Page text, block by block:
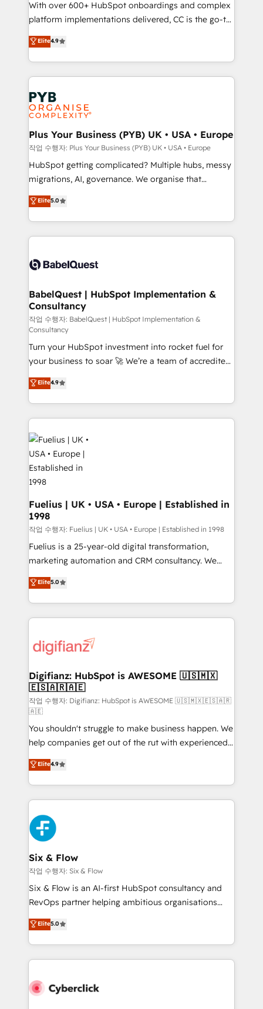
you like support in deploying your inbound
marketing strategy? We'll provide support tailored
to your needs and sales objectives. With 125+
certifications, we are part of the most certified
Canadian agencies, and we both hold Onboarding
Accreditations. Based in Canada (coast to coast), our
services are offered in both English & French.
With over 600+ HubSpot onboardings and complex
platform implementations delivered, CC is the go-to
Elite Solutions Partner for businesses ready to
migrate, replatform, and scale smarter. We specialize
in high-impact CRM and CMS migrations and
onboarding from platforms like Salesforce, NetSuite,
Zoho, Pardot, Marketo, Microsoft Dynamics, Wix,
WordPress and legacy CRMs, turning fragmented
systems into unified, growth-ready HubSpot
architectures that accelerate revenue operations and
performance. - Multi-object CRM migration, cleanup,
and implementation. - Pre-built and custom
integrations across your full tech stack. - Custom
- Dashboards, lifecycle campaigns, and lead
nurturing sequences. - Cross-hub setup across
scalable retainers. Let’s make HubSpot your most
powerful growth engine. Built to convert, scale, and
Elite4.9
Plus Your Business (PYB) UK • USA • Europe
작업 수행자: Plus Your Business (PYB) UK • USA • Europe
HubSpot getting complicated? Multiple hubs, messy
migrations, AI, governance. We organise that
complexity, so your team can put HubSpot to work...
Welcome to our Profile! We help with: • CRM
implementation, reports, workflows, and team
training • CRM migration from Salesforce, Pipedrive,
custom API integrations • AI governance for
Boutique 'Elite' team of 12 • 150+ clients across Sales
Hub, Marketing Hub, Service Hub, Data Hub and
CMS • ISO/IEC 27001:2022, ISO 9001:2015, and ISO
42001:2023 certified - the AI management standard •
GuardHub: our AI governance framework, built on
ISO 42001 Ready for the next step? Click the 👈
'𝗖𝗼𝗻𝘁𝗮𝗰𝘁 𝗯𝘂𝘀𝗶𝗻𝗲𝘀𝘀' button to get in touch (𝘸𝘦'𝘳𝘦
𝘴𝘶𝘱𝘦𝘳 𝘳𝘦𝘴𝘱𝘰𝘯𝘴𝘪𝘷𝘦)
Elite5.0
BabelQuest | HubSpot Implementation &
Consultancy
작업 수행자: BabelQuest | HubSpot Implementation &
Consultancy
Turn your HubSpot investment into rocket fuel for
your business to soar 🚀 We’re a team of accredited
HubSpot experts ready to help you. We can
implement the platform into complex business
environments, optimise what you've got and make
sure you can actually use it, build your website in
HubSpot or create an inbound marketing strategy
for you and execute it on HubSpot. We are on the
G-Cloud 14 CCS (Crown Commercial Service)
framework, meaning we've been accredited by
HubSpot and vetted by the CCS, which means we
can support public sector companies as well the
other ones listed in our profile. Our services: -
HubSpot implementation - HubSpot CMS website
build We can do lots of things. But everything we do
is there for you to: - Grow revenue, and run your
relationships with customers - Make better
decisions with data - Find a new voice and reach
Elite4.9
Fuelius | UK • USA • Europe | Established in
1998
작업 수행자: Fuelius | UK • USA • Europe | Established in 1998
Fuelius is a 25-year-old digital transformation,
marketing automation and CRM consultancy. We
enable mid-market and enterprise clients to
maximise their return from digital and fuel their
growth. We modernise platforms, streamline
operations that are causing inefficiencies, improve
supercharge revenue operations Key services: • CRM
Transformation / Web Development • RevOps &
Sales Consulting • Marketing Automation What
makes us different? 🚀 Top 0.5% of global HubSpot
agencies ⚙️ The strongest technical ability and
integration capabilities 💼 Consultative, long-term
partners who will embed ourselves into your
business, processes and systems 🏢 We specialise in
working with mid-market and enterprise
organisations, global organisations and those with
complex use cases 🏆 CRM Implementation,
Platform Enablement, Custom Integration and
Onboarding Accredited 🔐 ISO27001 & ISO9001
Certified
Elite5.0
Digifianz: HubSpot is AWESOME 🇺🇸🇲🇽
🇪🇸🇦🇷🇦🇪
작업 수행자: Digifianz: HubSpot is AWESOME 🇺🇸🇲🇽🇪🇸🇦🇷
🇦🇪
You shouldn't struggle to make business happen. We
help companies get out of the rut with experienced,
process-oriented teams implementing HubSpot
Marketing, Sales, Service, CMS and Operations Hub,
so selling and actually engaging with your customers
feels easy and pain-free. We are a top ranked
HubSpot Elite Partner, winner of Rookie of the Year
and Customer First Awards, 4.9/5 rating in HubSpot
Reviews and 4.9/5 rating in Clutch Reviews. Digifianz
helps the following industries: logistics & 3PL, home
improvement & construction, branding and
commercialization, real estate, health, education,
SaaS, Software Dev & IT and consulting, make the
the United States, EU, UAE, Mexico and Latin
America. From casual user to super fan: make
Elite4.9
Six & Flow
작업 수행자: Six & Flow
Six & Flow is an AI-first HubSpot consultancy and
RevOps partner helping ambitious organisations
grow with clarity, confidence, and intelligence.
Operating across the UK, Netherlands, Ireland, and
Canada, we’ve delivered thousands of successful
HubSpot projects for mid-market and enterprise
combine HubSpot, data, and AI to design connected
Elite5.0